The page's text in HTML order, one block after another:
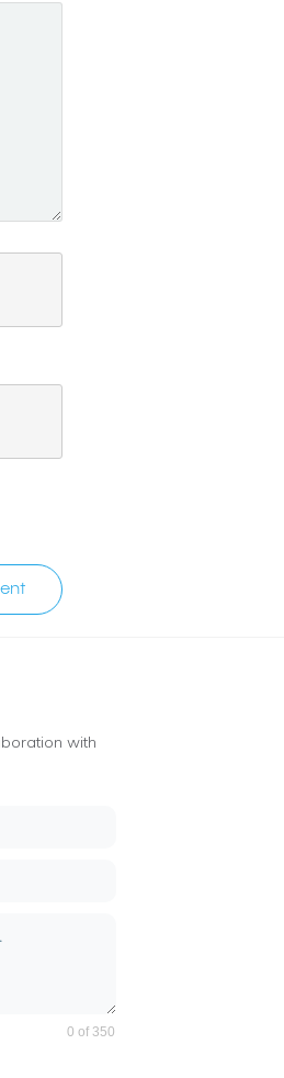
with
0 of 350